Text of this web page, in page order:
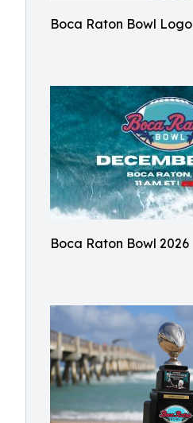
Boca Raton Bowl Logo
Boca Raton Bowl 2026